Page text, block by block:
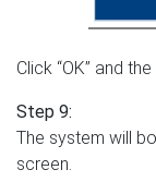
Click “OK” and
Step 9:
The system will
screen.